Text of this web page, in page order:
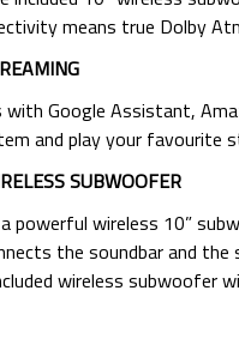
means true Dolby
Google Assistant,
and play your favourite
SUBWOOFER
powerful wireless 10”
the soundbar and
wireless subwoofer